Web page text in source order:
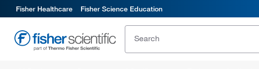
Fisher Healthcare Fisher Science Education